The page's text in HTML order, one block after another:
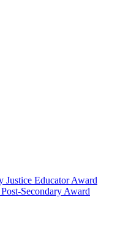
Educator Award
Secondary Award